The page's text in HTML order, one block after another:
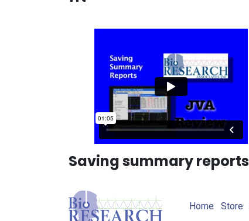
Saving summary reports
Home Store